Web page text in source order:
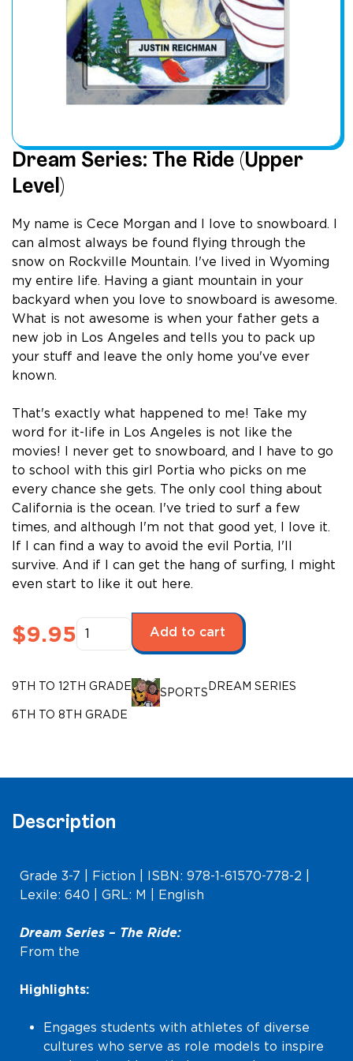
Dream Series: The Ride (Upper
Level)
My name is Cece Morgan and I love to snowboard. I
can almost always be found flying through the
snow on Rockville Mountain. I've lived in Wyoming
my entire life. Having a giant mountain in your
backyard when you love to snowboard is awesome.
What is not awesome is when your father gets a
new job in Los Angeles and tells you to pack up
your stuff and leave the only home you've ever
known.
That's exactly what happened to me! Take my
word for it-life in Los Angeles is not like the
movies! I never get to snowboard, and I have to go
to school with this girl Portia who picks on me
every chance she gets. The only cool thing about
California is the ocean. I've tried to surf a few
times, and although I'm not that good yet, I love it.
If I can find a way to avoid the evil Portia, I'll
survive. And if I can get the hang of surfing, I might
even start to like it out here.
$9.95Dream
Series:
Ride
Level)
Add to cart
9TH TO 12TH GRADE SPORTS DREAM SERIES
6TH TO 8TH GRADE
Description
Grade 3-7 | Fiction | ISBN: 978-1-61570-778-2 |
Lexile: 640 | GRL: M | English
Dream Series – The Ride:
From the
Highlights:
Engages students with athletes of diverse
cultures who serve as role models to inspire